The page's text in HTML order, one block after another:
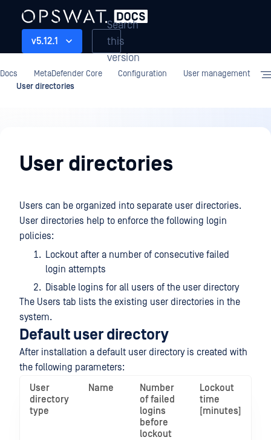
v5.12.1
Search
this
version
Docs MetaDefender Core Configuration
User management
User directories
User directories
Users can be organized into separate user directories.
User directories help to enforce the following login
policies:
Lockout after a number of consecutive failed
login attempts
Disable logins for all users of the user directory
The Users tab lists the existing user directories in the
system.
Default user directory
After installation a default user directory is created with
the following parameters:
User
directory
type
Name
Number
of failed
logins
before
lockout
Lockout
time
[minutes]